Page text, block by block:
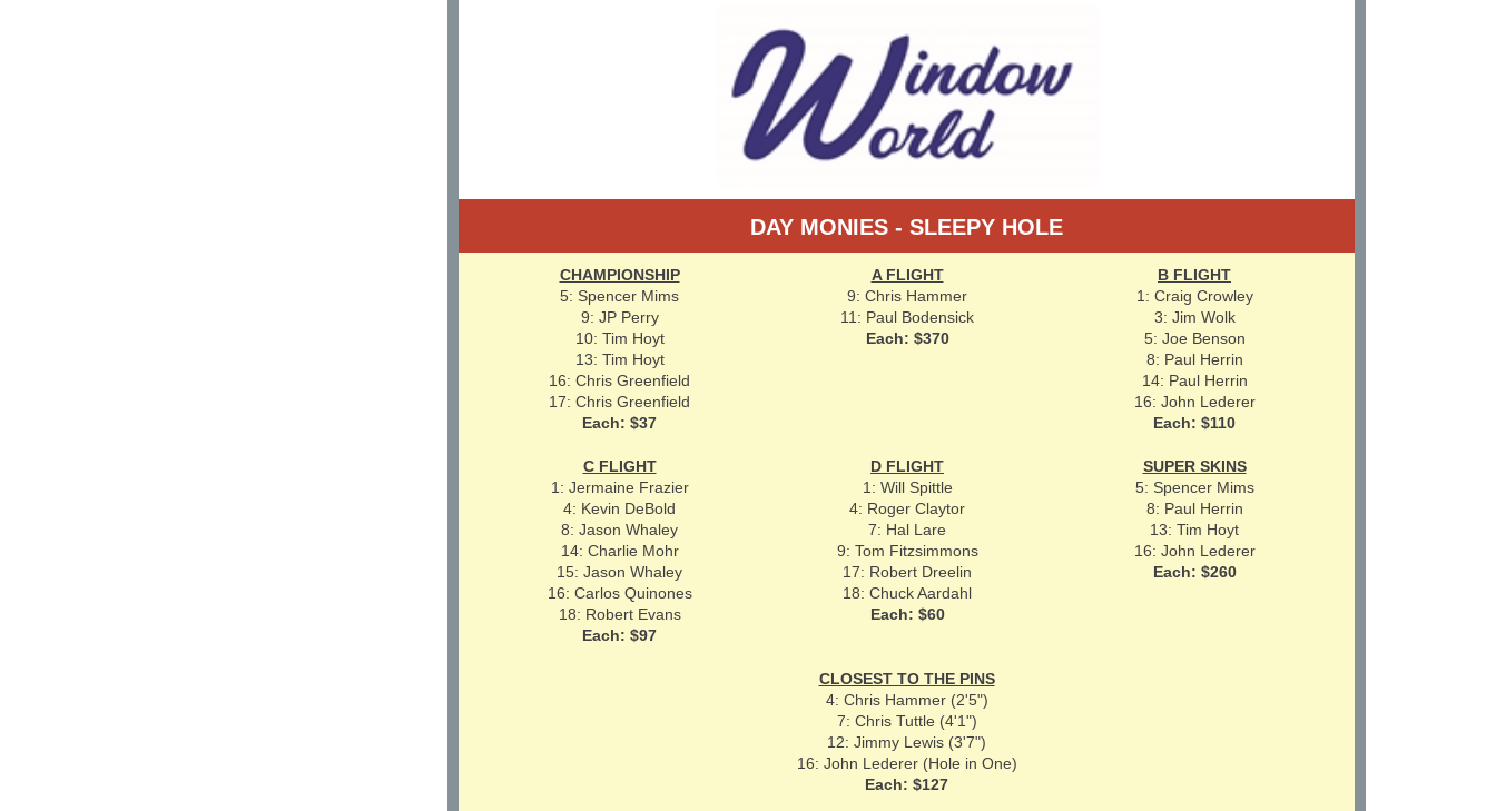
DAY MONIES - SLEEPY HOLE
CHAMPIONSHIP
5: Spencer Mims
9: JP Perry
10: Tim Hoyt
13: Tim Hoyt
16: Chris Greenfield
17: Chris Greenfield
Each: $37
A FLIGHT
9: Chris Hammer
11: Paul Bodensick
Each: $370
B FLIGHT
1: Craig Crowley
3: Jim Wolk
5: Joe Benson
8: Paul Herrin
14: Paul Herrin
16: John Lederer
Each: $110
C FLIGHT
1: Jermaine Frazier
4: Kevin DeBold
8: Jason Whaley
14: Charlie Mohr
15: Jason Whaley
16: Carlos Quinones
18: Robert Evans
Each: $97
D FLIGHT
1: Will Spittle
4: Roger Claytor
7: Hal Lare
9: Tom Fitzsimmons
17: Robert Dreelin
18: Chuck Aardahl
Each: $60
SUPER SKINS
5: Spencer Mims
8: Paul Herrin
13: Tim Hoyt
16: John Lederer
Each: $260
CLOSEST TO THE PINS
4: Chris Hammer (2'5")
7: Chris Tuttle (4'1")
12: Jimmy Lewis (3'7")
16: John Lederer (Hole in One)
Each: $127